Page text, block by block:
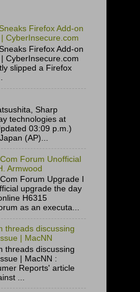
Firefox Add-on
CyberInsecure.com
Firefox Add-on
CyberInsecure.com
slipped a Firefox
Sharp
technologies at
03:09 p.m.)
(AP)...
Forum Unofficial
Armwood
Forum Upgrade I
upgrade the day
H6315
as an executa...
threads discussing
| MacNN
threads discussing
| MacNN :
Reports' article
...